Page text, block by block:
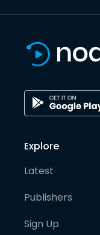
Explore
Latest
Publishers
Sign Up